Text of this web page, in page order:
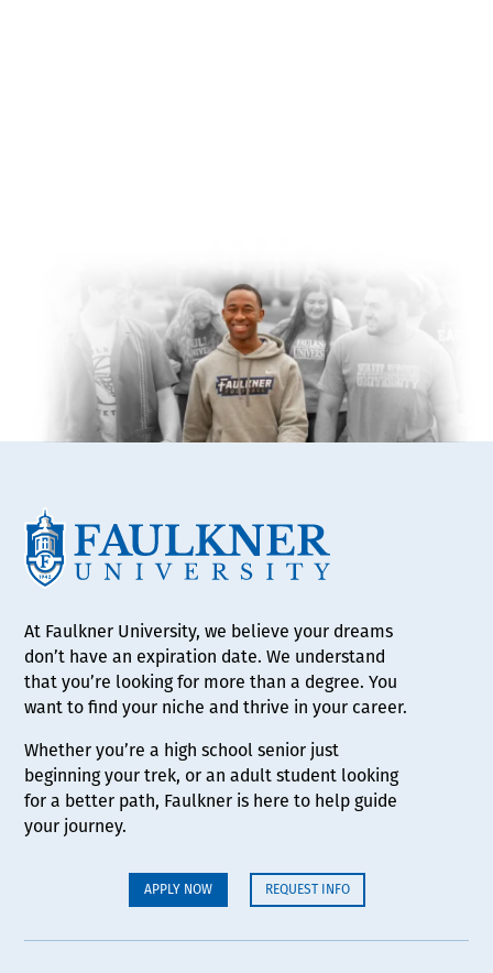
At Faulkner University, we believe your dreams
don’t have an expiration date. We understand
that you’re looking for more than a degree. You
want to find your niche and thrive in your career.
Whether you’re a high school senior just
beginning your trek, or an adult student looking
for a better path, Faulkner is here to help guide
your journey.
APPLY NOW REQUEST INFO